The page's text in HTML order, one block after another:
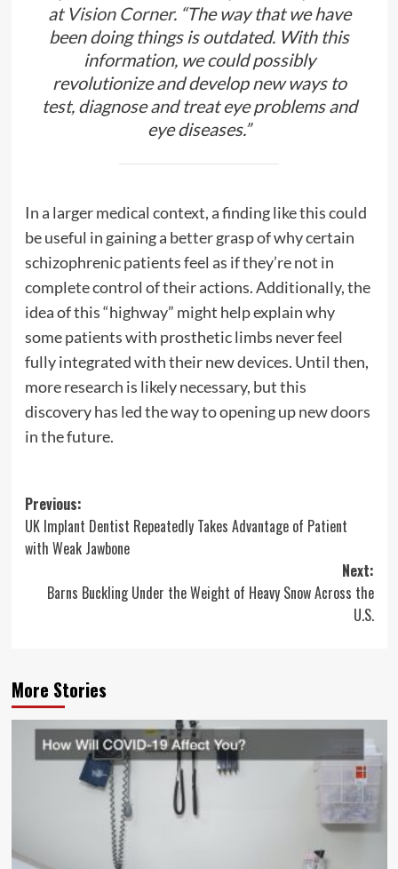
at Vision Corner. “The way that we have
been doing things is outdated. With this
information, we could possibly
revolutionize and develop new ways to
test, diagnose and treat eye problems and
eye diseases.”
In a larger medical context, a finding like this could
be useful in gaining a better grasp of why certain
schizophrenic patients feel as if they’re not in
complete control of their actions. Additionally, the
idea of this “highway” might help explain why
some patients with prosthetic limbs never feel
fully integrated with their new devices. Until then,
more research is likely necessary, but this
discovery has led the way to opening up new doors
in the future.
Post
navigation
Previous:
UK Implant Dentist Repeatedly Takes Advantage of Patient
with Weak Jawbone
Next:
Barns Buckling Under the Weight of Heavy Snow Across the
U.S.
More Stories